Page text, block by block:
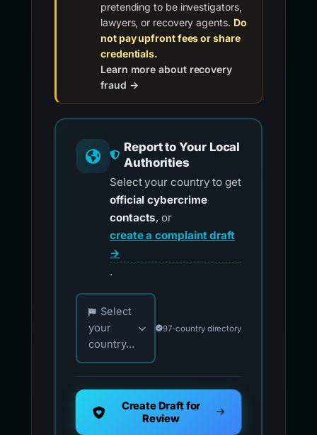
pretending to be investigators,
lawyers, or recovery agents. Do
not pay upfront fees or share
credentials.
Learn more about recovery
fraud →
Report to Your Local
Authorities
Select your country to get
official cybercrime
contacts, or
create a complaint draft
→
.
Choose your country for official reporting
Select
your
country...
97-country directory
Create Draft for
Review